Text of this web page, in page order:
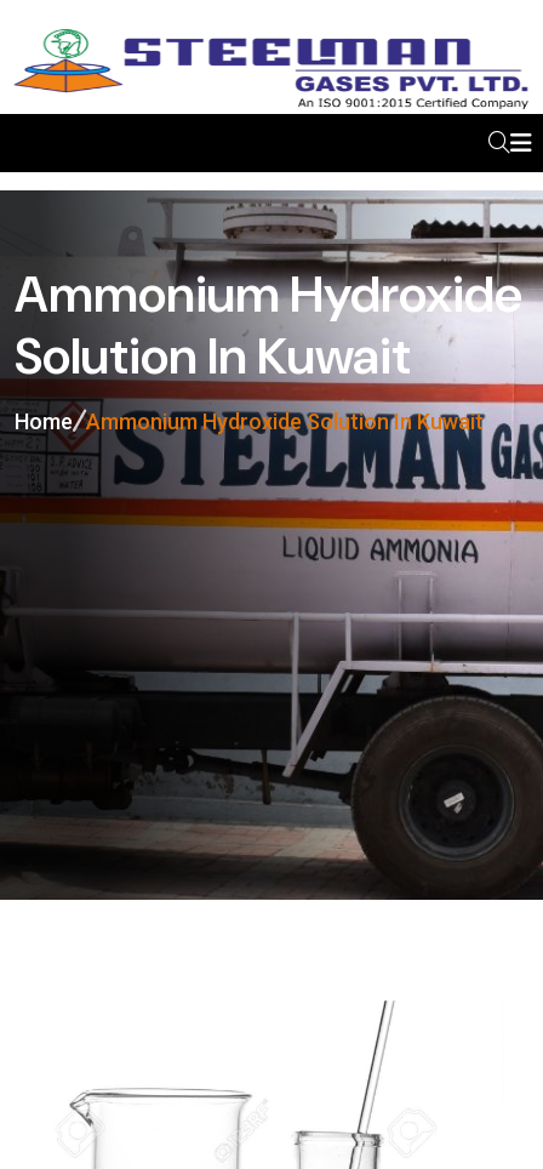
Ammonium Hydroxide
Solution In Kuwait
Home Ammonium Hydroxide Solution In Kuwait